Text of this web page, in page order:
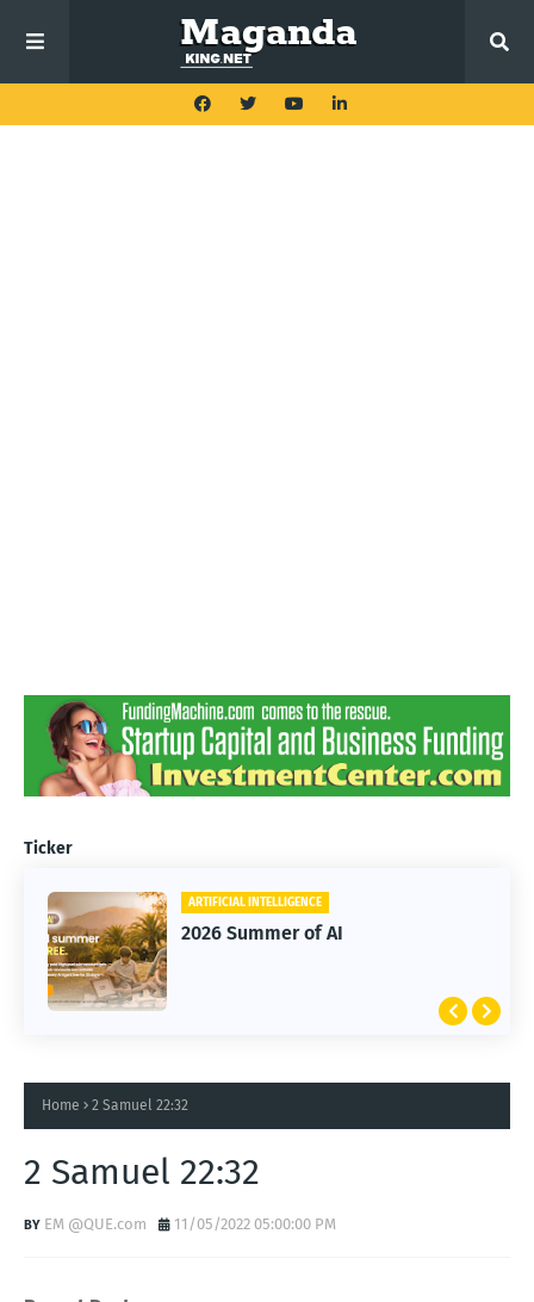
Ticker
ARTIFICIAL INTELLIGENCE
2026 Summer of AI
Home 2 Samuel 22:32
2 Samuel 22:32
EM @QUE.com 11/05/2022 05:00:00 PM